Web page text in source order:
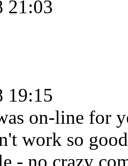
21:03
19:15
on-line for
work so
- no crazy